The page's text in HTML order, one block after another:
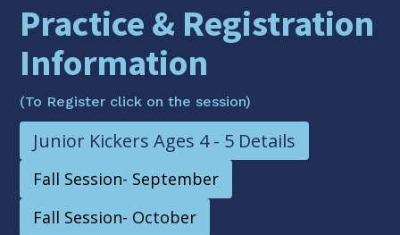
Practice & Registration
Information
(To Register click on the session)
Junior Kickers Ages 4 - 5 Details
Fall Session- September
Fall Session- October